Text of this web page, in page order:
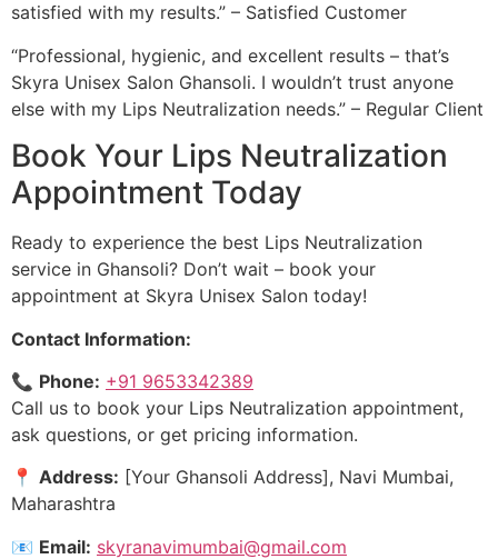
satisfied with my results.” – Satisfied Customer
“Professional, hygienic, and excellent results – that’s
Skyra Unisex Salon Ghansoli. I wouldn’t trust anyone
else with my Lips Neutralization needs.” – Regular Client
Book Your Lips Neutralization
Appointment Today
Ready to experience the best Lips Neutralization
service in Ghansoli? Don’t wait – book your
appointment at Skyra Unisex Salon today!
Contact Information:
📞 Phone: +91 9653342389
Call us to book your Lips Neutralization appointment,
ask questions, or get pricing information.
📍 Address: [Your Ghansoli Address], Navi Mumbai,
Maharashtra
📧 Email: skyranavimumbai@gmail.com